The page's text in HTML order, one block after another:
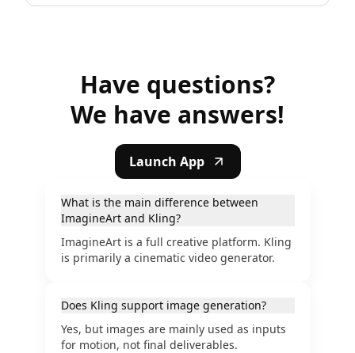
Have questions?
We have answers!
Launch App
What is the main difference between
ImagineArt and Kling?
ImagineArt is a full creative platform. Kling
is primarily a cinematic video generator.
Does Kling support image generation?
Yes, but images are mainly used as inputs
for motion, not final deliverables.